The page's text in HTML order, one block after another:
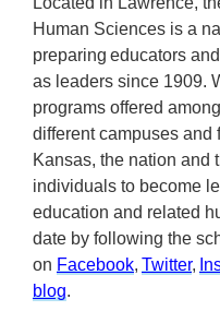
Human Sciences is a
preparing educators
as leaders since 1909.
programs offered
different campuses
Kansas, the nation and
individuals to become
education and related
date by following the
on Facebook, Twitter,
blog.